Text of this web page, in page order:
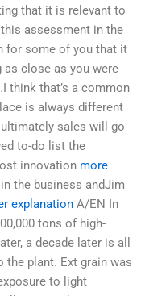
that it is relevant to
assessment in the
for some of you that it
close as you were
think that’s a common
is always different
sales will go
to-do list the
innovation more
the business andJim
explanation A/EN In
tons of high-
a decade later is all
the plant. Ext grain was
to light